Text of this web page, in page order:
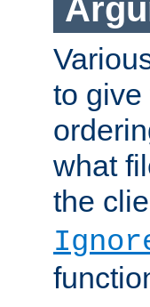
to give
what
the